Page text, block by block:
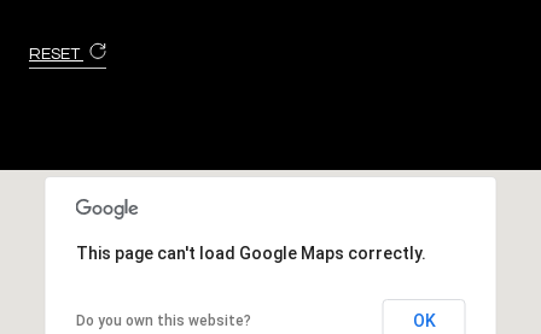
RESET
This page can't load Google Maps correctly.
Do you own this website? OK